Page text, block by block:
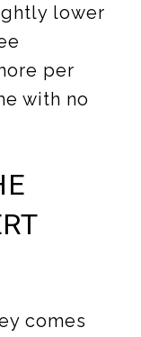
lower
per
with no
comes